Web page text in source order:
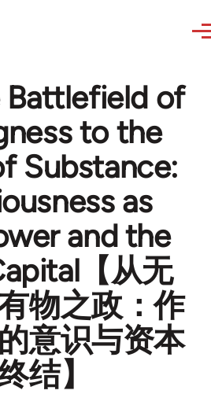
Battlefield of
to the
Substance:
as
and the
【从无
物之政：作
意识与资本
结】